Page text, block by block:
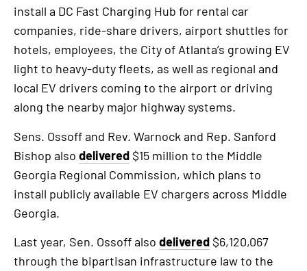
install a DC Fast Charging Hub for rental car
companies, ride-share drivers, airport shuttles for
hotels, employees, the City of Atlanta’s growing EV
light to heavy-duty fleets, as well as regional and
local EV drivers coming to the airport or driving
along the nearby major highway systems.
Sens. Ossoff and Rev. Warnock and Rep. Sanford
Bishop also delivered $15 million to the Middle
Georgia Regional Commission, which plans to
install publicly available EV chargers across Middle
Georgia.
Last year, Sen. Ossoff also delivered $6,120,067
through the bipartisan infrastructure law to the